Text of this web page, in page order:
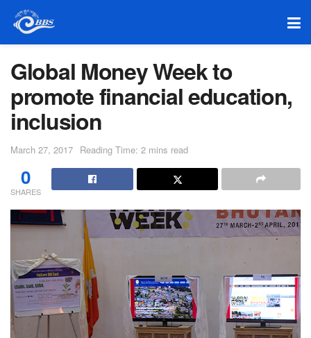
Global Money Week to
promote financial education,
inclusion
March 27, 2017 Reading Time: 2 mins read
0
SHARES